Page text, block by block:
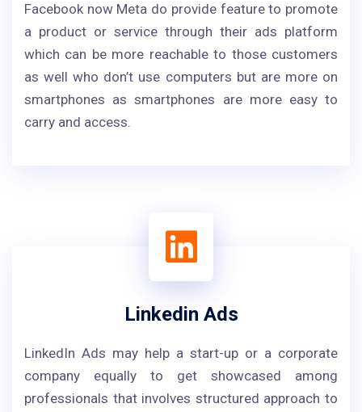
Facebook now Meta do provide feature to promote
a product or service through their ads platform
which can be more reachable to those customers
as well who don’t use computers but are more on
smartphones as smartphones are more easy to
carry and access.
Linkedin Ads
LinkedIn Ads may help a start-up or a corporate
company equally to get showcased among
professionals that involves structured approach to